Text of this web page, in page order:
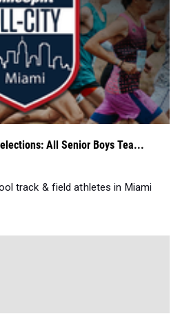
All Senior Boys Tea...
track & field athletes in Miami